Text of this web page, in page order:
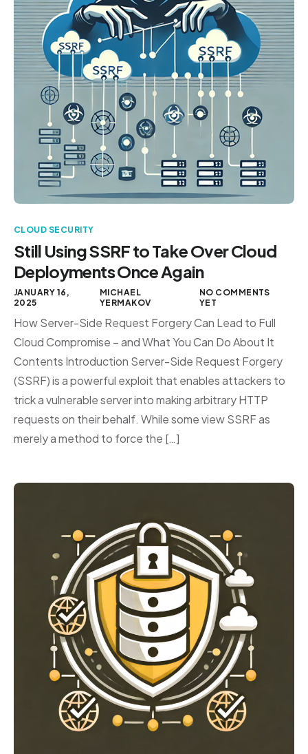
CLOUD SECURITY
Still Using SSRF to Take Over Cloud
Deployments Once Again
JANUARY 16,
2025
MICHAEL
YERMAKOV
NO COMMENTS
YET
How Server-Side Request Forgery Can Lead to Full
Cloud Compromise – and What You Can Do About It
Contents Introduction Server-Side Request Forgery
(SSRF) is a powerful exploit that enables attackers to
trick a vulnerable server into making arbitrary HTTP
requests on their behalf. While some view SSRF as
merely a method to force the […]